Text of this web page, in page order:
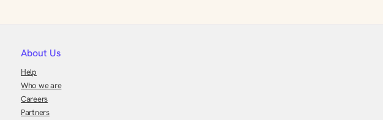
About Us
Help
Who we are
Careers
Partners